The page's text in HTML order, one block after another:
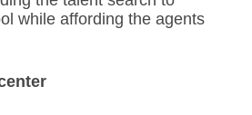
while affording the agents